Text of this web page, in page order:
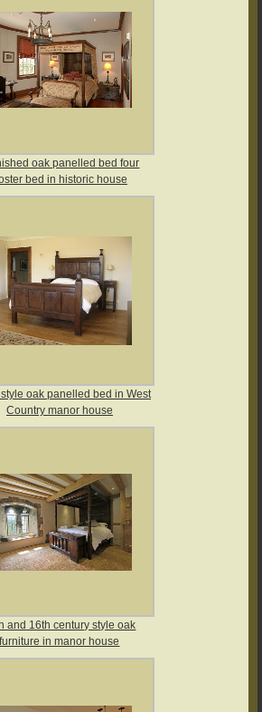
oak panelled bed four
bed in historic house
oak panelled bed in West
Country manor house
and 16th century style oak
furniture in manor house